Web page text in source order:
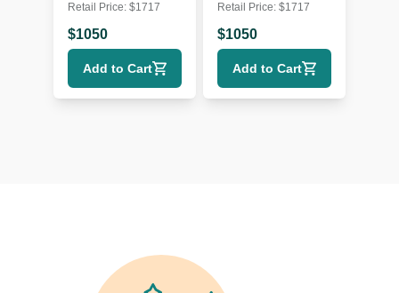
Ergonomic Office
Chair -
Adjustable, Black
Mesh
Retail Price: $1717
$1050
Add to Cart
Ergonomic Office
Chair -
Adjustable, Black
Mesh
Retail Price: $1717
$1050
Add to Cart